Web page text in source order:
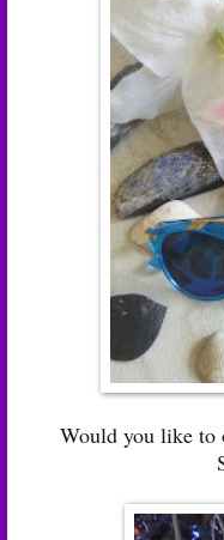
Would you like to